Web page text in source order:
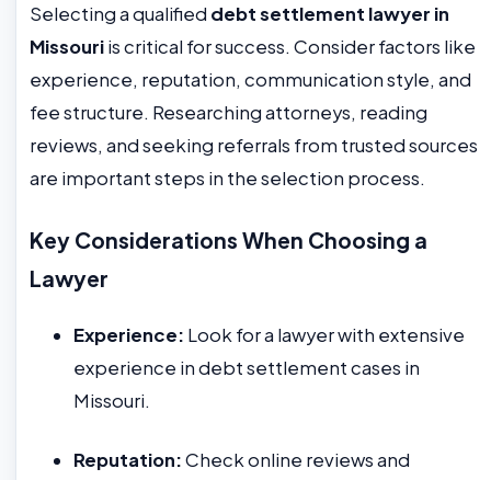
Selecting a qualified debt settlement lawyer in
Missouriis critical for success. Consider factors like
experience, reputation, communication style, and
fee structure. Researching attorneys, reading
reviews, and seeking referrals from trusted sources
are important steps in the selection process.
Key Considerations When Choosing a
Lawyer
Experience: Look for a lawyer with extensive
experience in debt settlement cases in
Missouri.
Reputation:Check online reviews and